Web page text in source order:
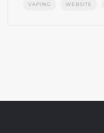
VAPING WEBSITE